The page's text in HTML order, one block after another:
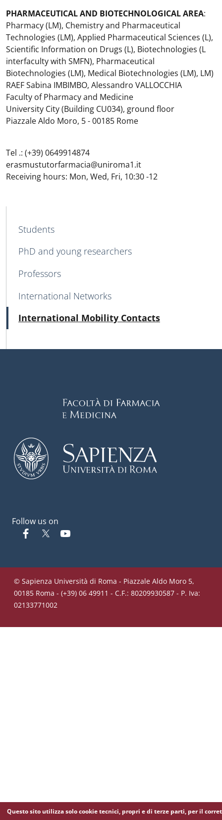
PHARMACEUTICAL AND BIOTECHNOLOGICAL AREA:
Pharmacy (LM), Chemistry and Pharmaceutical
Technologies (LM), Applied Pharmaceutical Sciences (L),
Scientific Information on Drugs (L), Biotechnologies (L
interfaculty with SMFN), Pharmaceutical
Biotechnologies (LM), Medical Biotechnologies (LM), LM)
RAEF Sabina IMBIMBO, Alessandro VALLOCCHIA
Faculty of Pharmacy and Medicine
University City (Building CU034), ground floor
Piazzale Aldo Moro, 5 - 00185 Rome
Tel .: (+39) 0649914874
erasmustutorfarmacia@uniroma1.it
Receiving hours: Mon, Wed, Fri, 10:30 -12
MENU CEV SECOND NAVIGATION
Students
PhD and young researchers
Professors
International Networks
International Mobility Contacts
Follow us on
Facebook
Twitter
© Sapienza Università di Roma - Piazzale Aldo Moro 5,
00185 Roma - (+39) 06 49911 - C.F.: 80209930587 - P. Iva:
02133771002
Questo sito utilizza solo cookie tecnici, propri e di terze parti, per il